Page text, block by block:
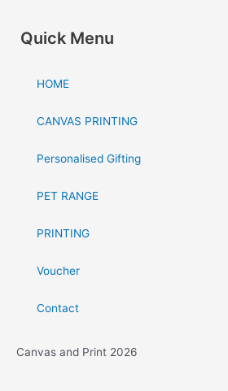
m
Quick Menu
HOME
CANVAS PRINTING
Personalised Gifting
PET RANGE
PRINTING
Voucher
Contact
Canvas and Print 2026